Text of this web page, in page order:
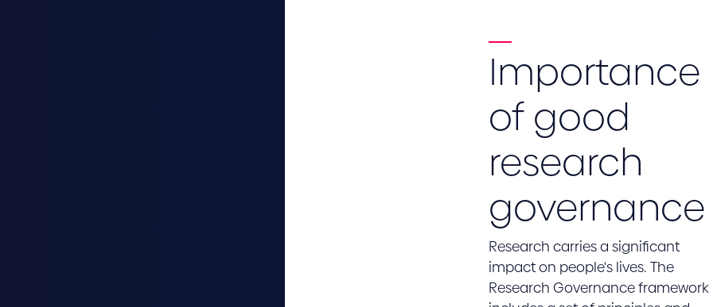
Importance
of good
research
governance
Research carries a significant
impact on people's lives. The
Research Governance framework